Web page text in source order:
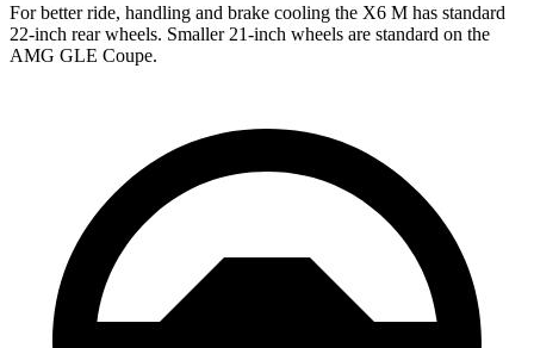
For better ride, handling and brake cooling the X6 M has standard
22-inch rear wheels. Smaller 21-inch wheels are standard on the
AMG GLE Coupe.